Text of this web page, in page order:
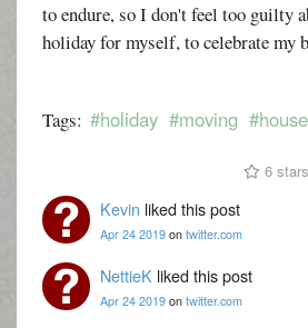
to endure, so I don't feel too guilty
holiday for myself, to celebrate my
Tags: #holiday #moving #house
6 stars
Kevin liked this post
Apr 24 2019on twitter.com
NettieK liked this post
Apr 24 2019on twitter.com